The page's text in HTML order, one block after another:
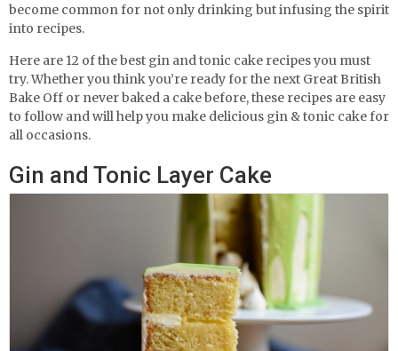
become common for not only drinking but infusing the spirit
into recipes.
Here are 12 of the best gin and tonic cake recipes you must
try. Whether you think you’re ready for the next Great British
Bake Off or never baked a cake before, these recipes are easy
to follow and will help you make delicious gin & tonic cake for
all occasions.
Gin and Tonic Layer Cake